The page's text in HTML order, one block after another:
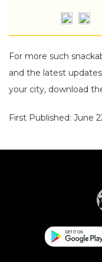
For more such
and the latest
your city, download
First Published: June